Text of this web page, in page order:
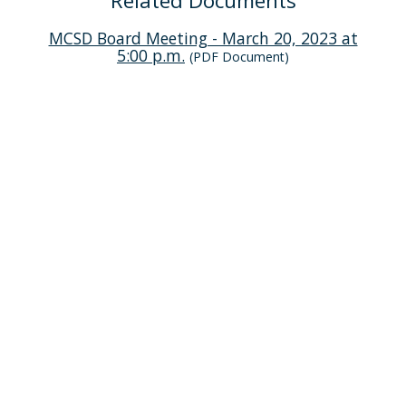
MCSD Board Meeting - March 20, 2023 at
5:00 p.m. (PDF Document)